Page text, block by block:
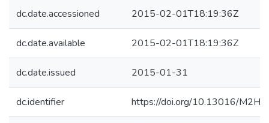
dc.date.accessioned 2015-02-01T18:19:36Z
dc.date.available 2015-02-01T18:19:36Z
dc.date.issued 2015-01-31
dc.identifier https://doi.org/10.13016/